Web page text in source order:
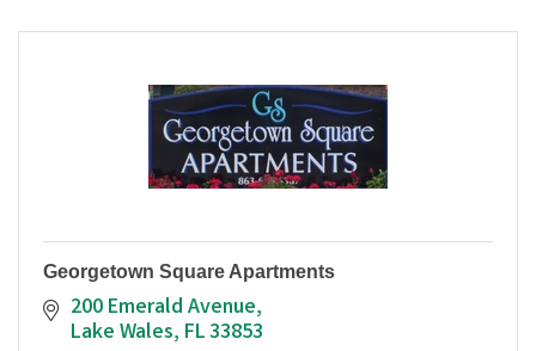
Georgetown Square Apartments
200 Emerald Avenue
Lake Wales FL33853